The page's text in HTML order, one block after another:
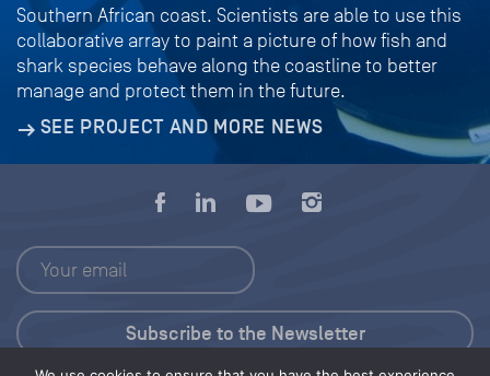
Southern African coast. Scientists are able to use this
collaborative array to paint a picture of how fish and
shark species behave along the coastline to better
manage and protect them in the future.
SEE PROJECT AND MORE NEWS